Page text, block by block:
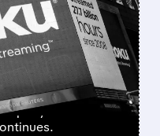
TIE-
MEDIA
itself; no deal yet,
as